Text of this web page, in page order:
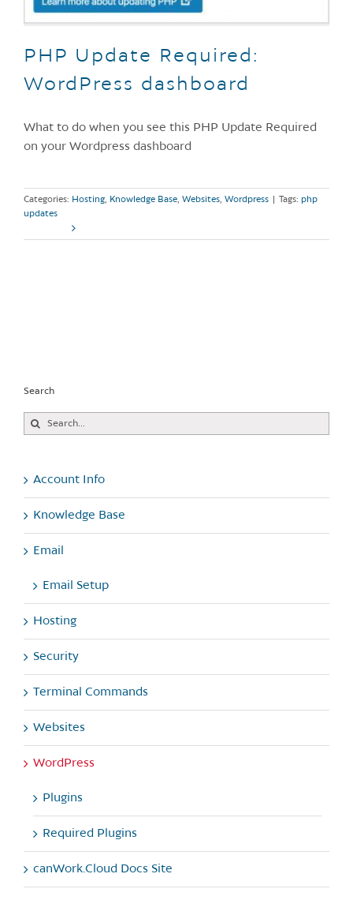
PHP Update Required:
WordPress dashboard
What to do when you see this PHP Update Required
on your Wordpress dashboard
Categories: Hosting, Knowledge Base Websites Wordpress Tags: php
updates
Search
Search
Account Info
Knowledge Base
Email
Email Setup
Hosting
Security
Terminal Commands
Websites
WordPress
Plugins
Required Plugins
canWork.Cloud Docs Site